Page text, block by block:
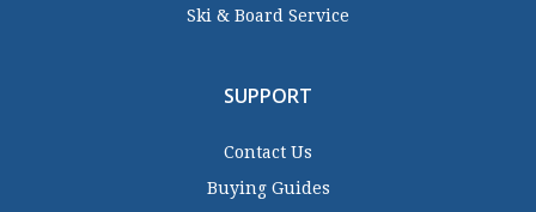
Ski & Board Service
SUPPORT
Contact Us
Buying Guides